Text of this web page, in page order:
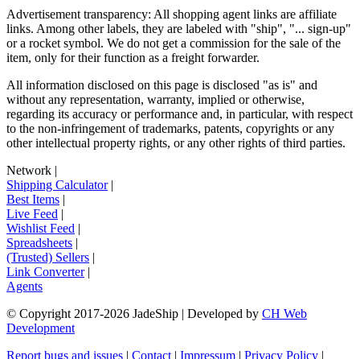
Advertisement transparency: All shopping agent links are affiliate
links. Among other labels, they are labeled with "ship", "... sign-up"
or a rocket symbol. We do not get a commission for the sale of the
item, only for their function as a freight forwarder.
All information disclosed on this page is disclosed "as is" and
without any representation, warranty, implied or otherwise,
regarding its accuracy or performance and, in particular, with respect
to the non-infringement of trademarks, patents, copyrights or any
other intellectual property rights, or any other rights of third parties.
Network |
Shipping Calculator|
Best Items |
Live Feed |
Wishlist Feed |
Spreadsheets |
(Trusted) Sellers |
Link Converter|
Agents
© Copyright 2017-2026 JadeShip | Developed by CH Web
Development
Report bugs and issues | Contact | Impressum | Privacy Policy |